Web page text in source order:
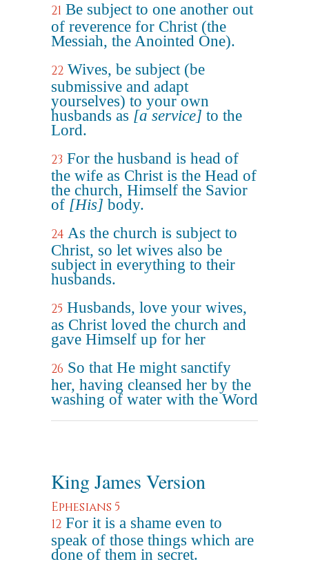
21 Be subject to one another out
of reverence for Christ (the
Messiah, the Anointed One).
22 Wives, be subject (be
submissive and adapt
yourselves) to your own
husbands as [a service] to the
Lord.
23 For the husband is head of
the wife as Christ is the Head of
the church, Himself the Savior
of [His] body.
24 As the church is subject to
Christ, so let wives also be
subject in everything to their
husbands.
25 Husbands, love your wives,
as Christ loved the church and
gave Himself up for her
26 So that He might sanctify
her, having cleansed her by the
washing of water with the Word
King James Version
Ephesians 5
12 For it is a shame even to
speak of those things which are
done of them in secret.